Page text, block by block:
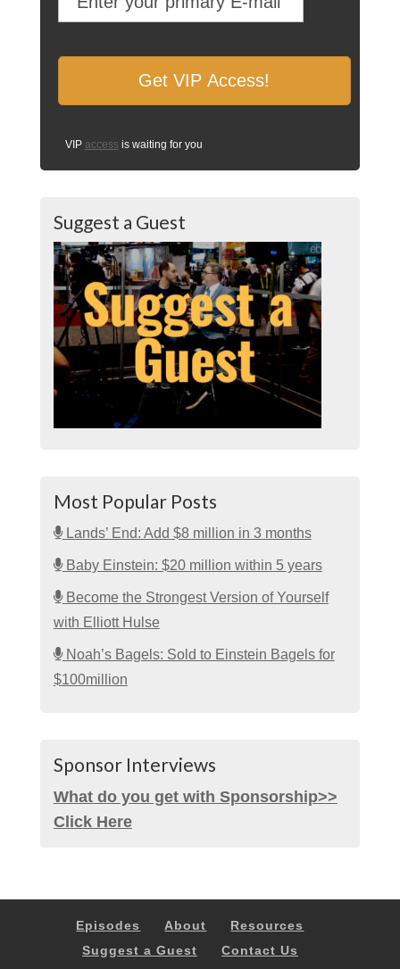
VIP access is waiting for you
Suggest a Guest
Most Popular Posts
Lands’ End: Add $8 million in 3 months
Baby Einstein: $20 million within 5 years
Become the Strongest Version of Yourself
with Elliott Hulse
Noah’s Bagels: Sold to Einstein Bagels for
$100million
Sponsor Interviews
What do you get with Sponsorship>>
Click Here
Episodes About
Resources
Suggest a Guest
Contact Us